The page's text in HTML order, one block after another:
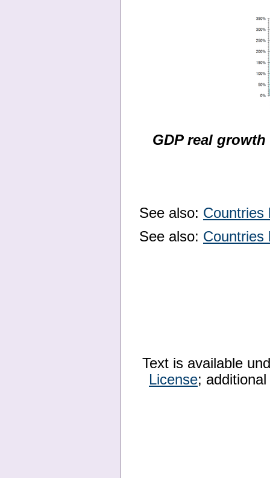
GDP real growth
See also: Countries
See also: Countries
Text is available
License;